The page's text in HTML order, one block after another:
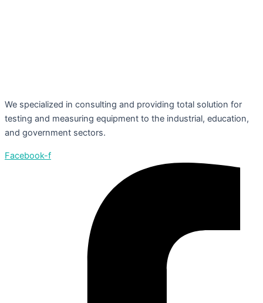
We specialized in consulting and providing total solution for
testing and measuring equipment to the industrial, education,
and government sectors.
Facebook-f